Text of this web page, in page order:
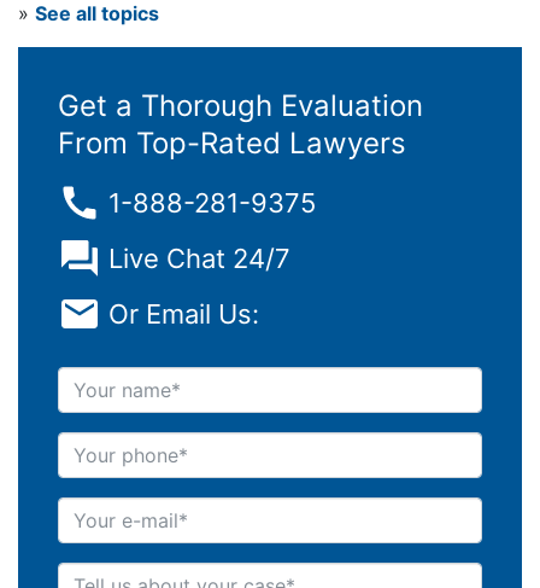
» See all topics
Get a Thorough Evaluation
From Top-Rated Lawyers
1-888-281-9375
Live Chat 24/7
Or Email Us:
Your name
Your phone
Your e-mail
Tell us about your case